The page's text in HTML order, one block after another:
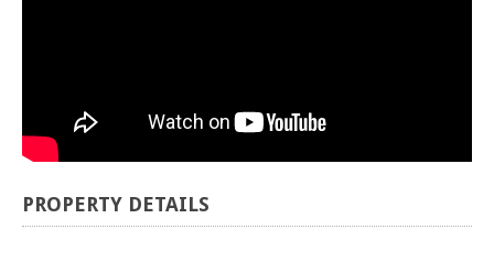
PROPERTY DETAILS